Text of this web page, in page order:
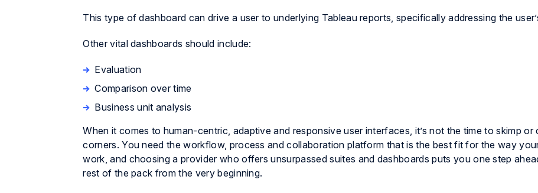
This type of dashboard can drive a user to underlying Tableau reports, specifically addressing the
Other vital dashboards should include:
Evaluation
Comparison over time
Business unit analysis
When it comes to human-centric, adaptive and responsive user interfaces, it’s not the time to skimp or
corners. You need the workflow, process and collaboration platform that is the best fit for the way
work, and choosing a provider who offers unsurpassed suites and dashboards puts you one step
rest of the pack from the very beginning.